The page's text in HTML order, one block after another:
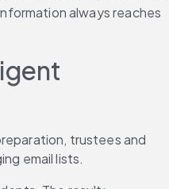
always reaches
trustees and
email lists.